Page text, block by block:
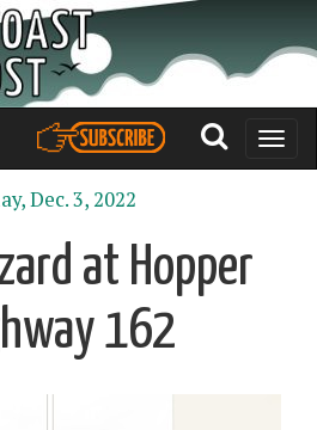
Toggle
Dec. 3, 2022
at Hopper
162